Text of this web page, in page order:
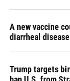
A new vaccine
diarrheal disease
Trump targets